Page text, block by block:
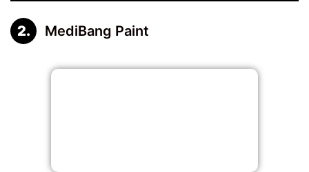
MediBang Paint